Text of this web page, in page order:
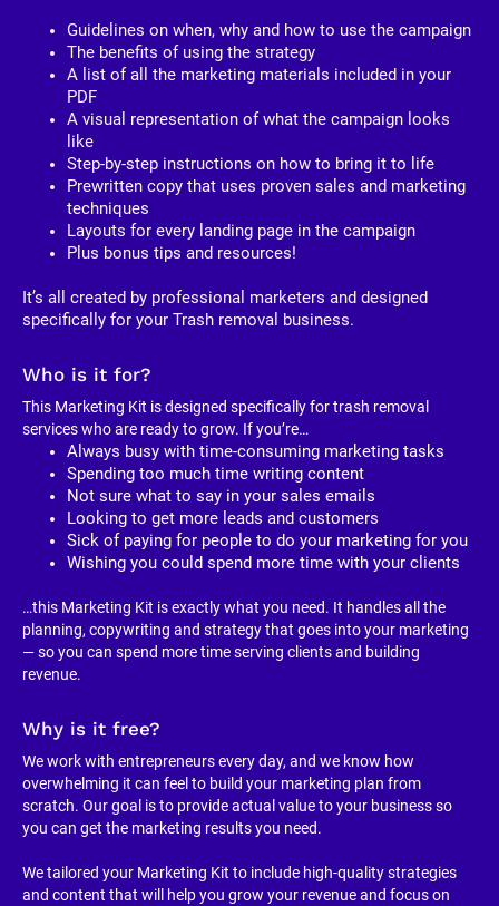
Guidelines on when, why and how to use the campaign
The benefits of using the strategy
A list of all the marketing materials included in your
PDF
A visual representation of what the campaign looks
like
Step-by-step instructions on how to bring it to life
Prewritten copy that uses proven sales and marketing
techniques
Layouts for every landing page in the campaign
Plus bonus tips and resources!
It’s all created by professional marketers and designed
specifically for your Trash removal business.
Who is it for?
This Marketing Kit is designed specifically for trash removal
services who are ready to grow. If you’re…
Always busy with time-consuming marketing tasks
Spending too much time writing content
Not sure what to say in your sales emails
Looking to get more leads and customers
Sick of paying for people to do your marketing for you
Wishing you could spend more time with your clients
…this Marketing Kit is exactly what you need. It handles all the
planning, copywriting and strategy that goes into your marketing
— so you can spend more time serving clients and building
revenue.
Why is it free?
We work with entrepreneurs every day, and we know how
overwhelming it can feel to build your marketing plan from
scratch. Our goal is to provide actual value to your business so
you can get the marketing results you need.
We tailored your Marketing Kit to include high-quality strategies
and content that will help you grow your revenue and focus on